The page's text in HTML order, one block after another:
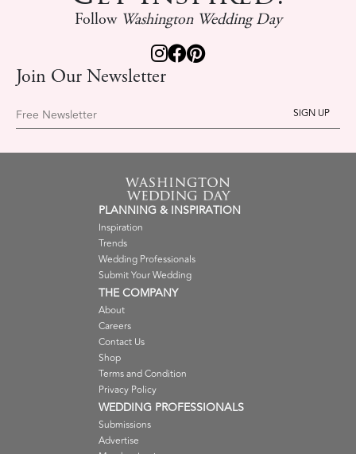
Follow Washington Wedding Day
Join Our Newsletter
Free Newsletter
PLANNING & INSPIRATION
Inspiration
Trends
Wedding Professionals
Submit Your Wedding
THE COMPANY
About
Careers
Contact Us
Shop
Terms and Condition
Privacy Policy
WEDDING PROFESSIONALS
Submissions
Advertise